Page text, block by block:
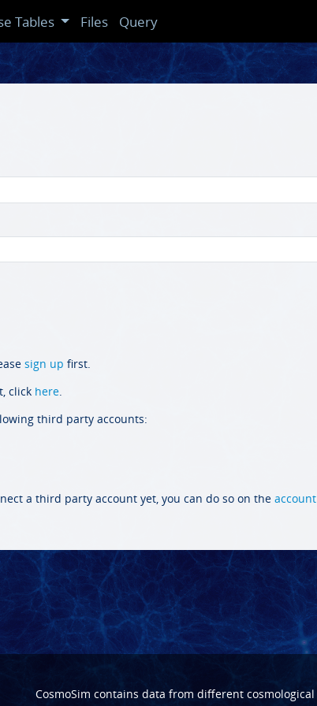
Tables Files Query
sign up first.
click here.
third party accounts:
a third party account yet, you can do so on the account
CosmoSim contains data from different cosmological